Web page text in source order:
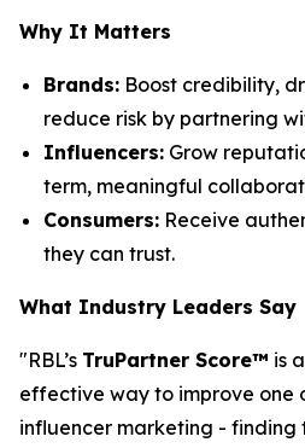
Why It Matters
Brands: Boost credibility,
reduce risk by partnering
Influencers: Grow
term, meaningful
Consumers: Receive
they can trust.
What Industry Leaders Say
"RBL’s TruPartner Score™ is
effective way to improve one
influencer marketing - finding